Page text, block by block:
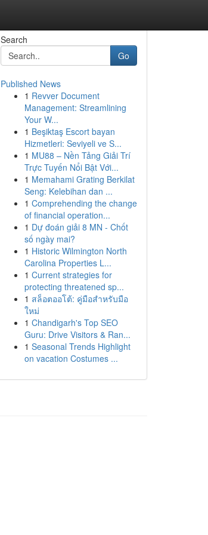
Search
Go
Published News
1 Revver Document
Management: Streamlining
Your W...
1 Beşiktaş Escort bayan
Hizmetleri: Seviyeli ve S...
1 MU88 – Nền Tảng Giải Trí
Trực Tuyến Nổi Bật Với...
1 Memahami Grating Berkilat
Seng: Kelebihan dan ...
1 Comprehending the change
of financial operation...
1 Dự đoán giải 8 MN - Chốt
số ngày mai?
1 Historic Wilmington North
Carolina Properties L...
1 Current strategies for
protecting threatened sp...
1 สล็อตออโต้: คู่มือสำหรับมือ
ใหม่
1 Chandigarh's Top SEO
Guru: Drive Visitors & Ran...
1 Seasonal Trends Highlight
on vacation Costumes ...